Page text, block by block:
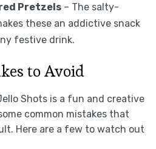
Pretzels– The salty-
these an addictive snack
festive drink.
to Avoid
Shots is a fun and creative
common mistakes that
Here are a few to watch out